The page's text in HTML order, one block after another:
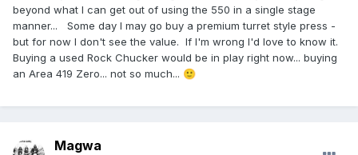
beyond what I can get out of using the 550 in a single stage
manner... Some day I may go buy a premium turret style press -
but for now I don't see the value. If I'm wrong I'd love to know it.
Buying a used Rock Chucker would be in play right now... buying
an Area 419 Zero... not so much... 🙂
Magwa